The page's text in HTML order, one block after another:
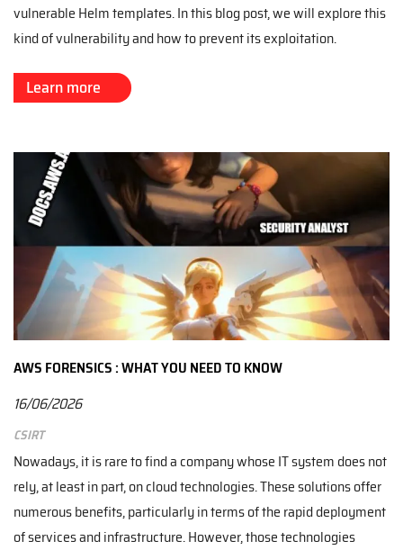
vulnerable Helm templates. In this blog post, we will explore this
kind of vulnerability and how to prevent its exploitation.
Learn more
AWS FORENSICS : WHAT YOU NEED TO KNOW
16/06/2026
CSIRT
Nowadays, it is rare to find a company whose IT system does not
rely, at least in part, on cloud technologies. These solutions offer
numerous benefits, particularly in terms of the rapid deployment
of services and infrastructure. However, those technologies